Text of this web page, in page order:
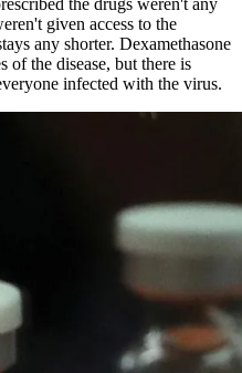
the drugs weren't any
given access to the
any shorter. Dexamethasone
of the disease, but there is
infected with the virus.